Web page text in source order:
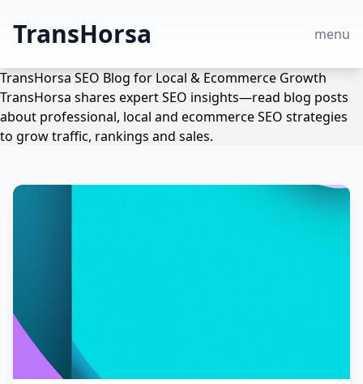
TransHorsa menu
TransHorsa SEO Blog for Local & Ecommerce Growth
TransHorsa shares expert SEO insights—read blog posts
about professional, local and ecommerce SEO strategies
to grow traffic, rankings and sales.